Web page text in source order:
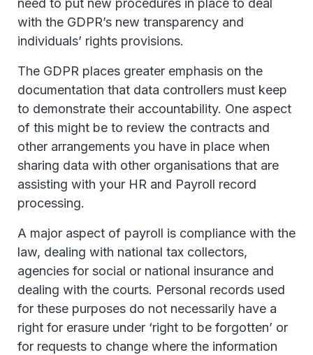
need to put new procedures in place to deal
with the GDPR’s new transparency and
individuals’ rights provisions.
The GDPR places greater emphasis on the
documentation that data controllers must keep
to demonstrate their accountability. One aspect
of this might be to review the contracts and
other arrangements you have in place when
sharing data with other organisations that are
assisting with your HR and Payroll record
processing.
A major aspect of payroll is compliance with the
law, dealing with national tax collectors,
agencies for social or national insurance and
dealing with the courts. Personal records used
for these purposes do not necessarily have a
right for erasure under ‘right to be forgotten’ or
for requests to change where the information